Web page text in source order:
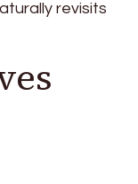
revisits